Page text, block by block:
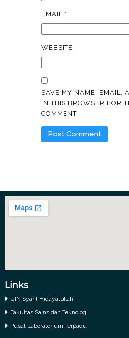
EMAIL *
WEBSITE
SAVE MY NAME, EMAIL,
IN THIS BROWSER FOR
COMMENT.
Links
UIN Syarif Hidayatullah
Fakultas Sains dan Teknologi
Pusat Laboratorium Terpadu